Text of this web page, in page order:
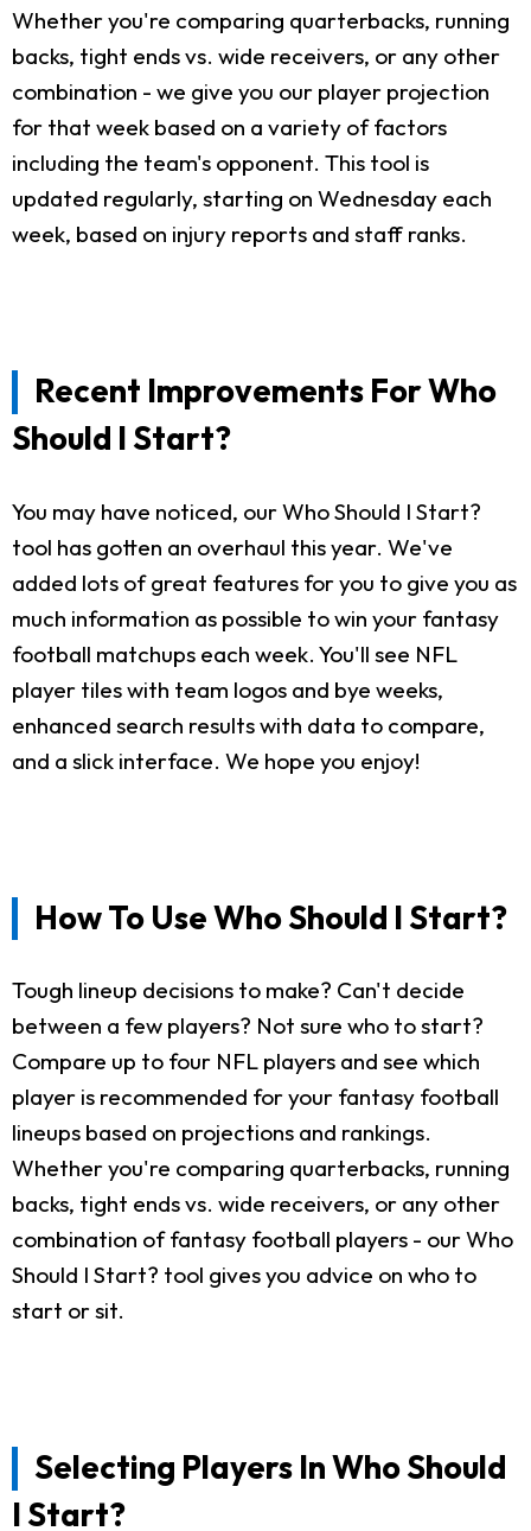
Whether you're comparing quarterbacks, running
backs, tight ends vs. wide receivers, or any other
combination - we give you our player projection
for that week based on a variety of factors
including the team's opponent. This tool is
updated regularly, starting on Wednesday each
week, based on injury reports and staff ranks.
Recent Improvements For Who
Should I Start?
You may have noticed, our Who Should I Start?
tool has gotten an overhaul this year. We've
added lots of great features for you to give you as
much information as possible to win your fantasy
football matchups each week. You'll see NFL
player tiles with team logos and bye weeks,
enhanced search results with data to compare,
and a slick interface. We hope you enjoy!
How To Use Who Should I Start?
Tough lineup decisions to make? Can't decide
between a few players? Not sure who to start?
Compare up to four NFL players and see which
player is recommended for your fantasy football
lineups based on projections and rankings.
Whether you're comparing quarterbacks, running
backs, tight ends vs. wide receivers, or any other
combination of fantasy football players - our Who
Should I Start? tool gives you advice on who to
start or sit.
Selecting Players In Who Should
I Start?